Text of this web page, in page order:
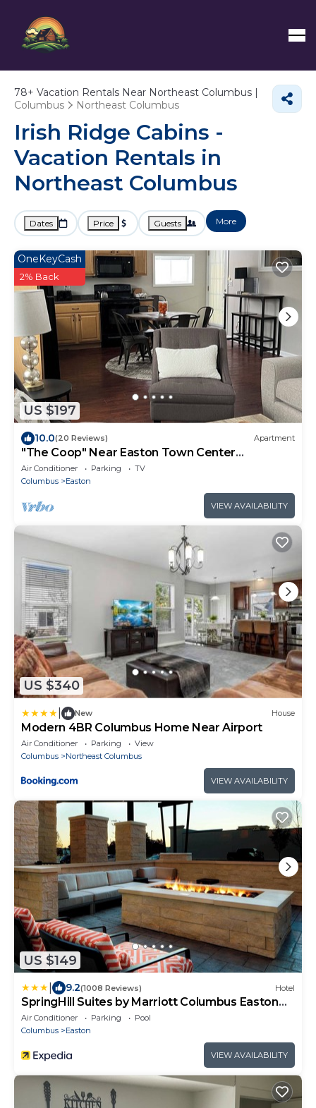
78+ Vacation Rentals Near Northeast Columbus |
Columbus
Northeast Columbus
Irish Ridge Cabins -
Vacation Rentals in
Northeast Columbus
Dates Price Guests More
US $197
OneKeyCash
2% Back
10.0(20 Reviews) Apartment
"The Coop" Near Easton Town Center
Columbus, OH
Air Conditioner Parking
TV
Columbus
Easton
VIEW AVAILABILITY
US $340
New House
Modern 4BR Columbus Home Near Airport
Air Conditioner Parking
View
Columbus
Northeast Columbus
VIEW AVAILABILITY
US $149
9.2(1008 Reviews) Hotel
SpringHill Suites by Marriott Columbus Easton
Area
Air Conditioner Parking
Pool
Columbus
Easton
VIEW AVAILABILITY